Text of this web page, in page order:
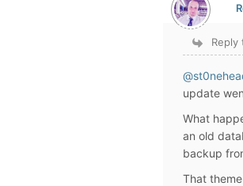
Reply
update
What
an old
backup
That